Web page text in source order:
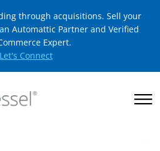
through acquisitions. Sell your
Automattic Partner and Verified
Expert.
Let's Connect